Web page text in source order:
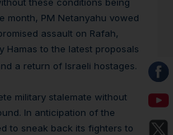
these conditions being
month, PM Netanyahu vowed
assault on Rafah,
Hamas to the latest proposals
a return of Israeli hostages.
military stalemate without
In anticipation of the
to sneak back its fighters to